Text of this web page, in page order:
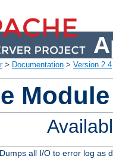
> Documentation > Version 2.4
Dumps all I/O to error log as